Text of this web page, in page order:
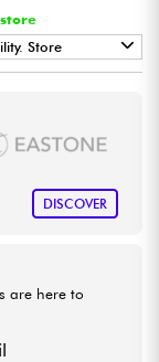
Store
BRUGES
BRUXELLES
LYON
DISCOVER
are here to